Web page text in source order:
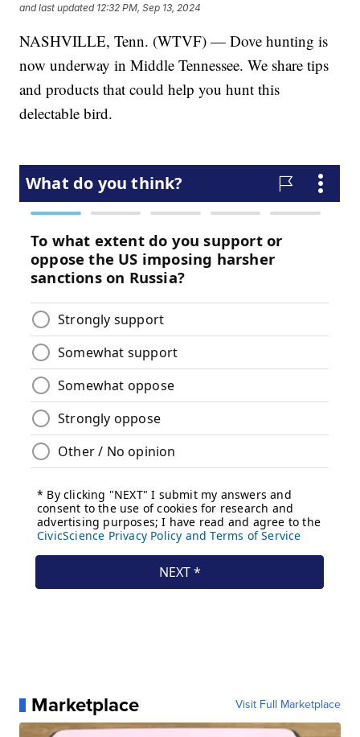
and last updated 12:32 PM, Sep 13, 2024
NASHVILLE, Tenn. (WTVF) — Dove hunting is
now underway in Middle Tennessee. We share tips
and products that could help you hunt this
delectable bird.
Marketplace Visit Full Marketplace